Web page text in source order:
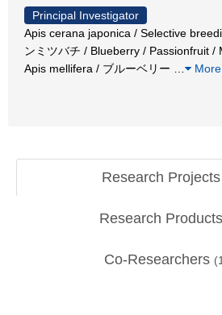
Principal Investigator
Apis cerana japonica / Selective
ンミツバチ / Blueberry / Passionfruit /
Apis mellifera / ブルーベリー
More
Research Projects
Research Products
Co-Researchers (